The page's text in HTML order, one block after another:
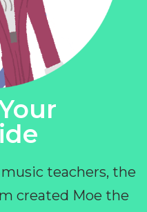
teachers, the
created Moe the